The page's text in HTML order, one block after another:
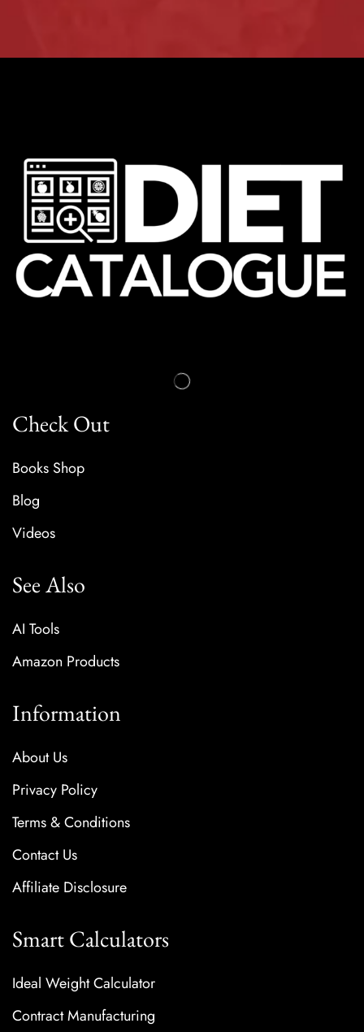
Check Out
Books Shop
Blog
Videos
See Also
AI Tools
Amazon Products
Information
About Us
Privacy Policy
Terms & Conditions
Contact Us
Affiliate Disclosure
Smart Calculators
Ideal Weight Calculator
Contract Manufacturing